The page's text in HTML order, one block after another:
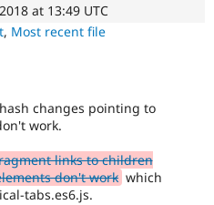
Healthcare
Themes
Forum
Slack
at 13:49 UTC
, Most recent file
changes pointing to
work.
links to children
don't work which
tabs.es6.js.